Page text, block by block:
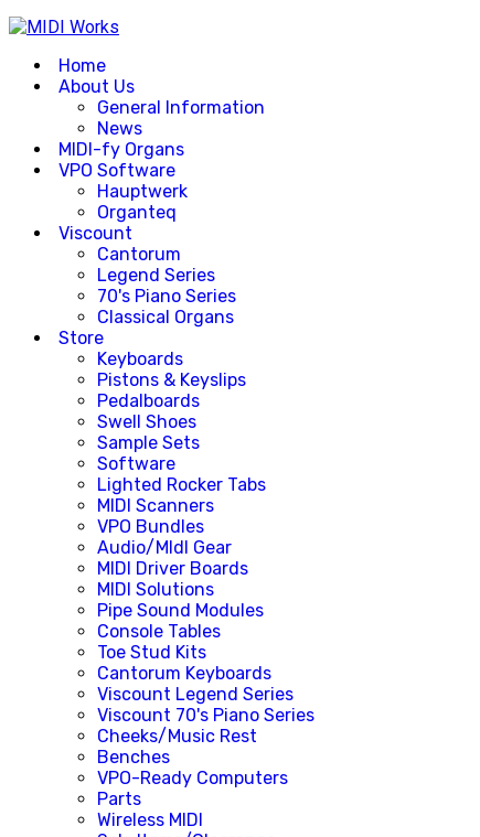
Home
About Us
General Information
News
MIDI-fy Organs
VPO Software
Hauptwerk
Organteq
Viscount
Cantorum
Legend Series
70's Piano Series
Classical Organs
Store
Keyboards
Pistons & Keyslips
Pedalboards
Swell Shoes
Sample Sets
Software
Lighted Rocker Tabs
MIDI Scanners
VPO Bundles
Audio/MIdI Gear
MIDI Driver Boards
MIDI Solutions
Pipe Sound Modules
Console Tables
Toe Stud Kits
Cantorum Keyboards
Viscount Legend Series
Viscount 70's Piano Series
Cheeks/Music Rest
Benches
VPO-Ready Computers
Parts
Wireless MIDI